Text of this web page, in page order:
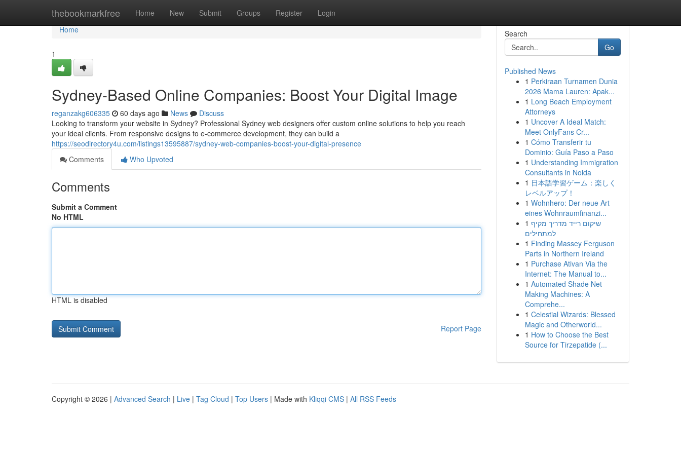
thebookmarkfree Home New Submit Groups Register Login
Home
Home
1
Sydney-Based Online Companies: Boost Your Digital Image
reganzakg606335 60 days ago News
Discuss
Looking to transform your website in Sydney? Professional Sydney web designers offer custom online solutions to help you reach
your ideal clients. From responsive designs to e-commerce development, they can build a
https://seodirectory4u.com/listings13595887/sydney-web-companies-boost-your-digital-presence
Comments
Who Upvoted
Comments
Submit a Comment
No HTML
HTML is disabled
Report Page
Search
Go
Published News
1 Perkiraan Turnamen Dunia
2026 Mama Lauren: Apak...
1 Long Beach Employment
Attorneys
1 Uncover A Ideal Match:
Meet OnlyFans Cr...
1 Cómo Transferir tu
Dominio: Guía Paso a Paso
1 Understanding Immigration
Consultants in Noida
1 日本語学習ゲーム：楽しく
レベルアップ！
1 Wohnhero: Der neue Art
eines Wohnraumfinanzi...
1 שיקום רייד מדריך מקיף
למתחילים
1 Finding Massey Ferguson
Parts in Northern Ireland
1 Purchase Ativan Via the
Internet: The Manual to...
1 Automated Shade Net
Making Machines: A
Comprehe...
1 Celestial Wizards: Blessed
Magic and Otherworld...
1 How to Choose the Best
Source for Tirzepatide (...
Copyright © 2026 | Advanced Search | Live | Tag Cloud | Top Users | Made with Kliqqi CMS | All RSS Feeds